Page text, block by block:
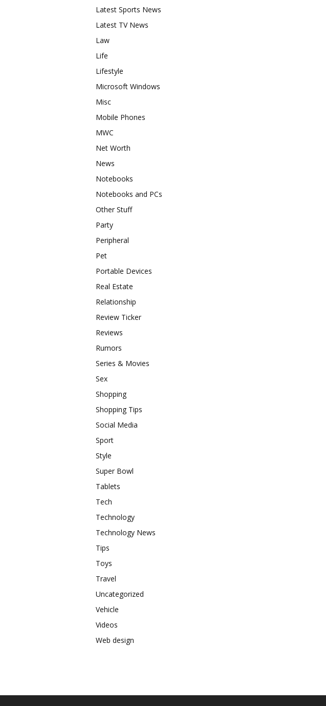
Latest Sports News
Latest TV News
Law
Life
Lifestyle
Microsoft Windows
Misc
Mobile Phones
MWC
Net Worth
News
Notebooks
Notebooks and PCs
Other Stuff
Party
Peripheral
Pet
Portable Devices
Real Estate
Relationship
Review Ticker
Reviews
Rumors
Series & Movies
Sex
Shopping
Shopping Tips
Social Media
Sport
Style
Super Bowl
Tablets
Tech
Technology
Technology News
Tips
Toys
Travel
Uncategorized
Vehicle
Videos
Web design